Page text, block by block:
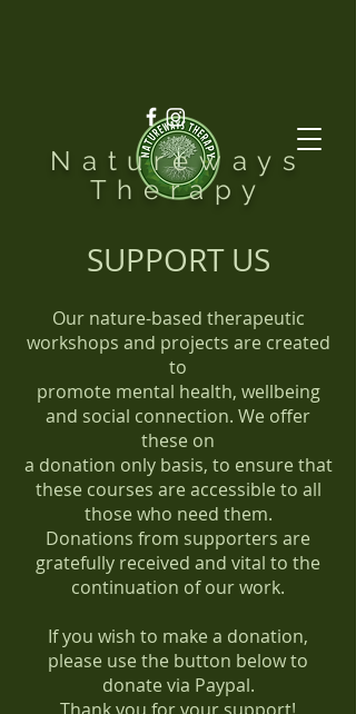
Natureways
Therapy
SUPPORT US
Our nature-based therapeutic
workshops and projects are created
to
promote mental health, wellbeing
and social connection. We offer
these on
a donation only basis, to ensure that
these courses are accessible to all
those who need them.
Donations from supporters are
gratefully received and vital to the
continuation of our work.
If you wish to make a donation,
please use the button below to
donate via Paypal.